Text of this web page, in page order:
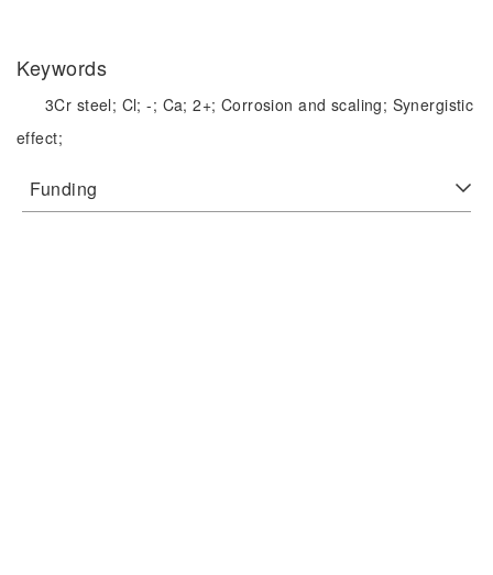
Keywords
3Cr steel; Cl;-; Ca;2+; Corrosion and scaling; Synergistic
effect;
Funding